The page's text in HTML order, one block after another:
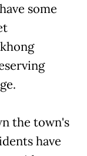
some
the town's
have